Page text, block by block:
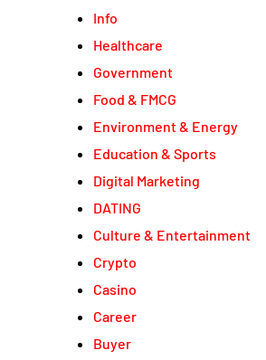
Info
Healthcare
Government
Food & FMCG
Environment & Energy
Education & Sports
Digital Marketing
DATING
Culture & Entertainment
Crypto
Casino
Career
Buyer